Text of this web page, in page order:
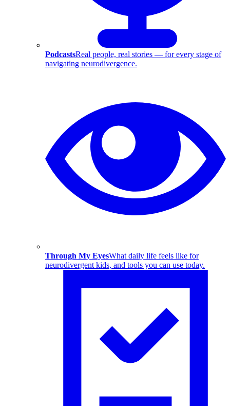
PodcastsReal people, real stories — for every stage of
navigating neurodivergence.
Through My EyesWhat daily life feels like for
neurodivergent kids, and tools you can use today.